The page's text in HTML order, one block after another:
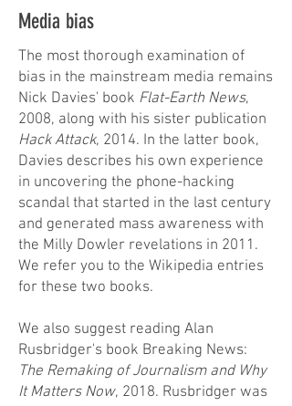
Media bias
The most thorough examination of
bias in the mainstream media remains
Nick Davies' book Flat-Earth News,
2008, along with his sister publication
Hack Attack, 2014. In the latter book,
Davies describes his own experience
in uncovering the phone-hacking
scandal that started in the last century
and generated mass awareness with
the Milly Dowler revelations in 2011.
We refer you to the Wikipedia entries
for these two books.
We also suggest reading Alan
Rusbridger's book Breaking News:
The Remaking of Journalism and Why
It Matters Now, 2018. Rusbridger was